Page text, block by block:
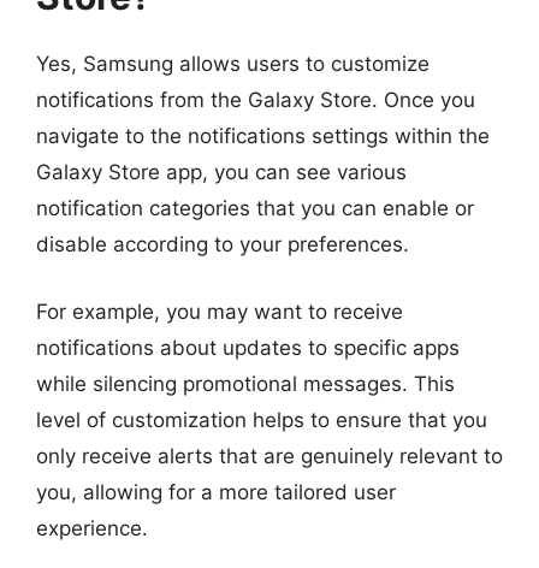
Yes, Samsung allows users to customize
notifications from the Galaxy Store. Once you
navigate to the notifications settings within the
Galaxy Store app, you can see various
notification categories that you can enable or
disable according to your preferences.
For example, you may want to receive
notifications about updates to specific apps
while silencing promotional messages. This
level of customization helps to ensure that you
only receive alerts that are genuinely relevant to
you, allowing for a more tailored user
experience.